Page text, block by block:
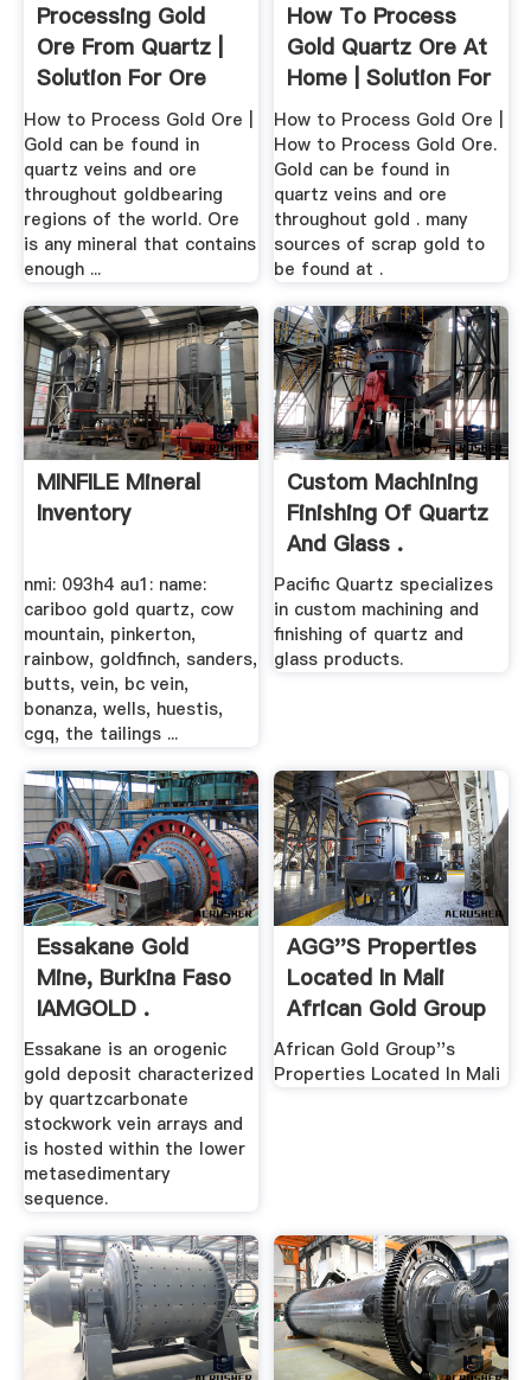
Processing Gold
Ore From Quartz |
Solution For Ore
Mining
How to Process Gold Ore |
Gold can be found in
quartz veins and ore
throughout goldbearing
regions of the world. Ore
is any mineral that contains
enough ...
How To Process
Gold Quartz Ore At
Home | Solution For
.
How to Process Gold Ore |
How to Process Gold Ore.
Gold can be found in
quartz veins and ore
throughout gold . many
sources of scrap gold to
be found at .
MINFILE Mineral
Inventory
nmi: 093h4 au1: name:
cariboo gold quartz, cow
mountain, pinkerton,
rainbow, goldfinch, sanders,
butts, vein, bc vein,
bonanza, wells, huestis,
cgq, the tailings ...
Custom Machining
Finishing Of Quartz
And Glass .
Pacific Quartz specializes
in custom machining and
finishing of quartz and
glass products.
Essakane Gold
Mine, Burkina Faso
IAMGOLD .
Essakane is an orogenic
gold deposit characterized
by quartzcarbonate
stockwork vein arrays and
is hosted within the lower
metasedimentary
sequence.
AGG''s Properties
Located In Mali
African Gold Group
African Gold Group''s
Properties Located In Mali